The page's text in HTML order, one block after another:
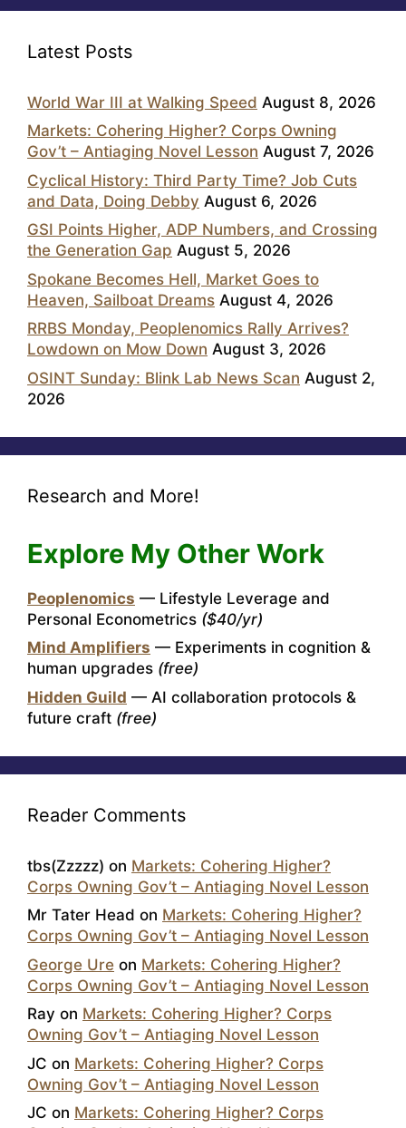
Latest Posts
World War III at Walking Speed August 8, 2026
Markets: Cohering Higher? Corps Owning
Gov’t – Antiaging Novel Lesson August 7, 2026
Cyclical History: Third Party Time? Job Cuts
and Data, Doing Debby August 6, 2026
GSI Points Higher, ADP Numbers, and Crossing
the Generation Gap August 5, 2026
Spokane Becomes Hell, Market Goes to
Heaven, Sailboat Dreams August 4, 2026
RRBS Monday, Peoplenomics Rally Arrives?
Lowdown on Mow Down August 3, 2026
OSINT Sunday: Blink Lab News Scan August 2,
2026
Research and More!
Explore My Other Work
Peoplenomics — Lifestyle Leverage and
Personal Econometrics ($40/yr)
Mind Amplifiers — Experiments in cognition &
human upgrades (free)
Hidden Guild — AI collaboration protocols &
future craft (free)
Reader Comments
tbs(Zzzzz) on Markets: Cohering Higher?
Corps Owning Gov’t – Antiaging Novel Lesson
Mr Tater Head on Markets: Cohering Higher?
Corps Owning Gov’t – Antiaging Novel Lesson
George Ure on Markets: Cohering Higher?
Corps Owning Gov’t – Antiaging Novel Lesson
Ray on Markets: Cohering Higher? Corps
Owning Gov’t – Antiaging Novel Lesson
JC on Markets: Cohering Higher? Corps
Owning Gov’t – Antiaging Novel Lesson
JC on Markets: Cohering Higher? Corps